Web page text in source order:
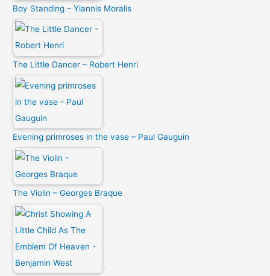
Boy Standing – Yiannis Moralis
The Little Dancer – Robert Henri
Evening primroses in the vase – Paul Gauguin
The Violin – Georges Braque